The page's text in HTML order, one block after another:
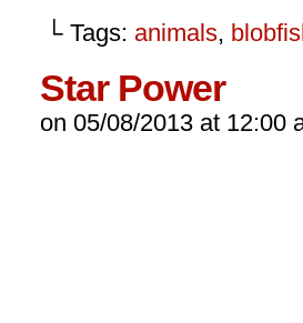
└ Tags: animals,
Star Power
on 05/08/2013 at 12:00